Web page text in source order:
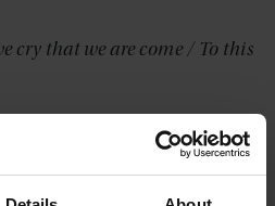
cry that we are come / To this